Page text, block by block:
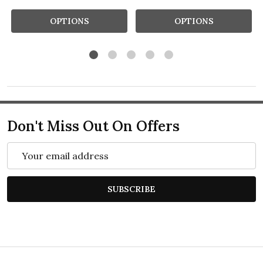
OPTIONS OPTIONS
Don't Miss Out On Offers
SUBSCRIBE